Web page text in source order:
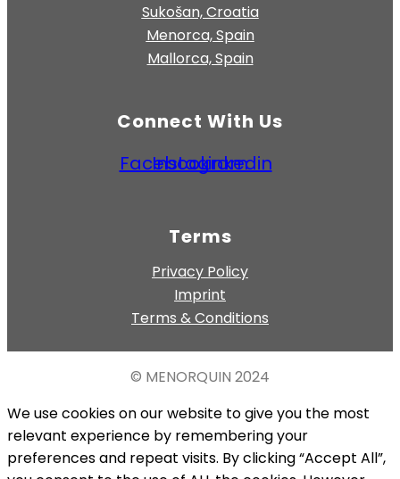
Sukošan, Croatia
Menorca, Spain
Mallorca, Spain
Connect With Us
Facebook
Instagram
Linkedin
Terms
Privacy Policy
Imprint
Terms & Conditions
© MENORQUIN 2024
We use cookies on our website to give you the most
relevant experience by remembering your
preferences and repeat visits. By clicking “Accept All”,